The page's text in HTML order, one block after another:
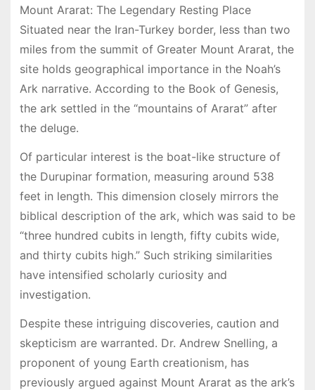
Mount Ararat: The Legendary Resting Place
Situated near the Iran-Turkey border, less than two
miles from the summit of Greater Mount Ararat, the
site holds geographical importance in the Noah’s
Ark narrative. According to the Book of Genesis,
the ark settled in the “mountains of Ararat” after
the deluge.
Of particular interest is the boat-like structure of
the Durupinar formation, measuring around 538
feet in length. This dimension closely mirrors the
biblical description of the ark, which was said to be
“three hundred cubits in length, fifty cubits wide,
and thirty cubits high.” Such striking similarities
have intensified scholarly curiosity and
investigation.
Despite these intriguing discoveries, caution and
skepticism are warranted. Dr. Andrew Snelling, a
proponent of young Earth creationism, has
previously argued against Mount Ararat as the ark’s